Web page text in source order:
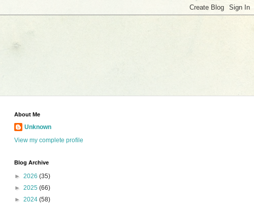
About Me
Unknown
View my complete profile
Blog Archive
► 2026 (35)
► 2025 (66)
► 2024 (58)